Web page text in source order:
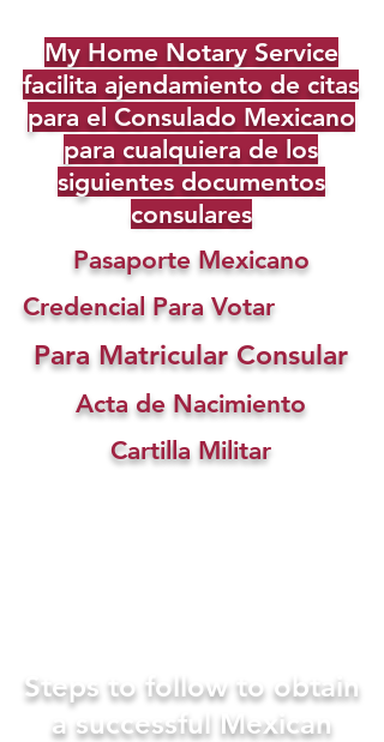
My Home Notary Service
facilita ajendamiento de citas
para el Consulado Mexicano
para cualquiera de los
siguientes documentos
consulares
Pasaporte Mexicano
Credencial Para Votar
Para Matricular Consular
Acta de Nacimiento
Cartilla Militar
Steps to follow to obtain
a successful Mexican